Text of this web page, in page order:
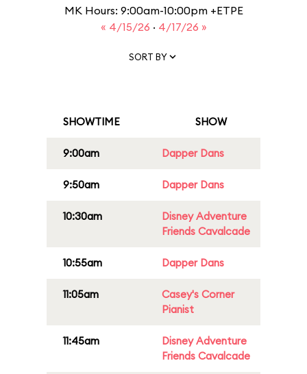
MK Hours: 9:00am-10:00pm +ETPE
« 4/15/26 · 4/17/26 »
SORT BY
SHOWTIME SHOW
9:00am Dapper Dans
9:50am Dapper Dans
10:30am
Disney Adventure
Friends Cavalcade
10:55am Dapper Dans
11:05am
Casey's Corner
Pianist
11:45am
Disney Adventure
Friends Cavalcade